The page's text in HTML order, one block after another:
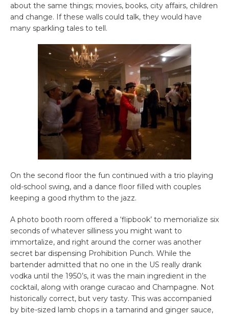
about the same things; movies, books, city affairs, children
and change. If these walls could talk, they would have
many sparkling tales to tell.
On the second floor the fun continued with a trio playing
old-school swing, and a dance floor filled with couples
keeping a good rhythm to the jazz.
A photo booth room offered a ‘flipbook’ to memorialize six
seconds of whatever silliness you might want to
immortalize, and right around the corner was another
secret bar dispensing Prohibition Punch. While the
bartender admitted that no one in the US really drank
vodka until the 1950’s, it was the main ingredient in the
cocktail, along with orange curacao and Champagne. Not
historically correct, but very tasty. This was accompanied
by bite-sized lamb chops in a tamarind and ginger sauce,